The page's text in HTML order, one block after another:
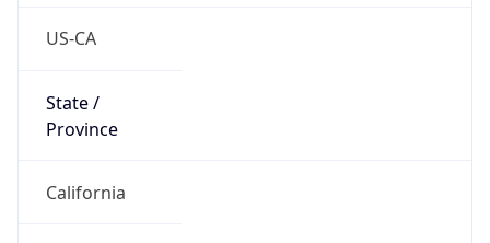
US-CA
State /
Province
California